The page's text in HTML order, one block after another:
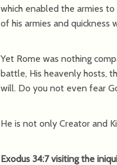
which enabled the armies
of his armies and quickness
Yet Rome was nothing
battle, His heavenly hosts,
will. Do you not even fear
He is not only Creator and
Exodus 34:7 visiting the